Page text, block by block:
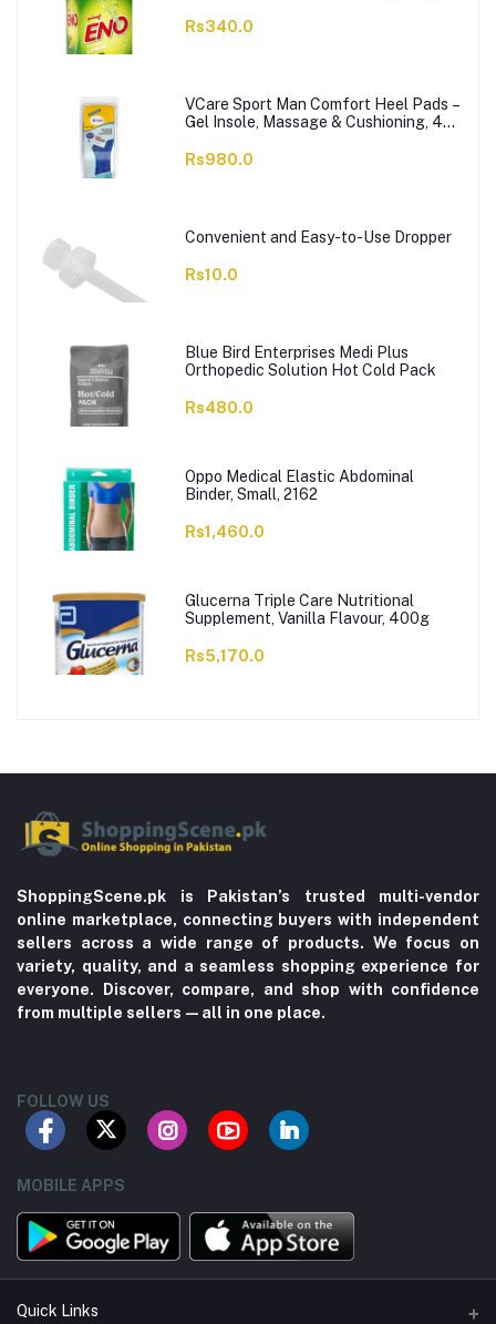
Rs340.0
VCare Sport Man Comfort Heel Pads –
Gel Insole, Massage & Cushioning, 42-
Rs980.0
Convenient and Easy-to-Use Dropper
Rs10.0
Blue Bird Enterprises Medi Plus
Orthopedic Solution Hot Cold Pack
Rs480.0
Oppo Medical Elastic Abdominal
Binder, Small, 2162
Rs1,460.0
Glucerna Triple Care Nutritional
Supplement, Vanilla Flavour, 400g
Rs5,170.0
ShoppingScene.pk is Pakistan’s trusted multi-vendor
online marketplace, connecting buyers with independent
sellers across a wide range of products. We focus on
variety, quality, and a seamless shopping experience for
everyone. Discover, compare, and shop with confidence
from multiple sellers—all in one place.
FOLLOW US
MOBILE APPS
Quick Links